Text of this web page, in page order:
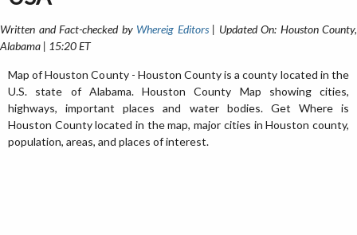
Written and Fact-checked by Whereig Editors| Updated On: Houston County,
Alabama | 15:20 ET
Map of Houston County - Houston County is a county located in the
U.S. state of Alabama. Houston County Map showing cities,
highways, important places and water bodies. Get Where is
Houston County located in the map, major cities in Houston county,
population, areas, and places of interest.